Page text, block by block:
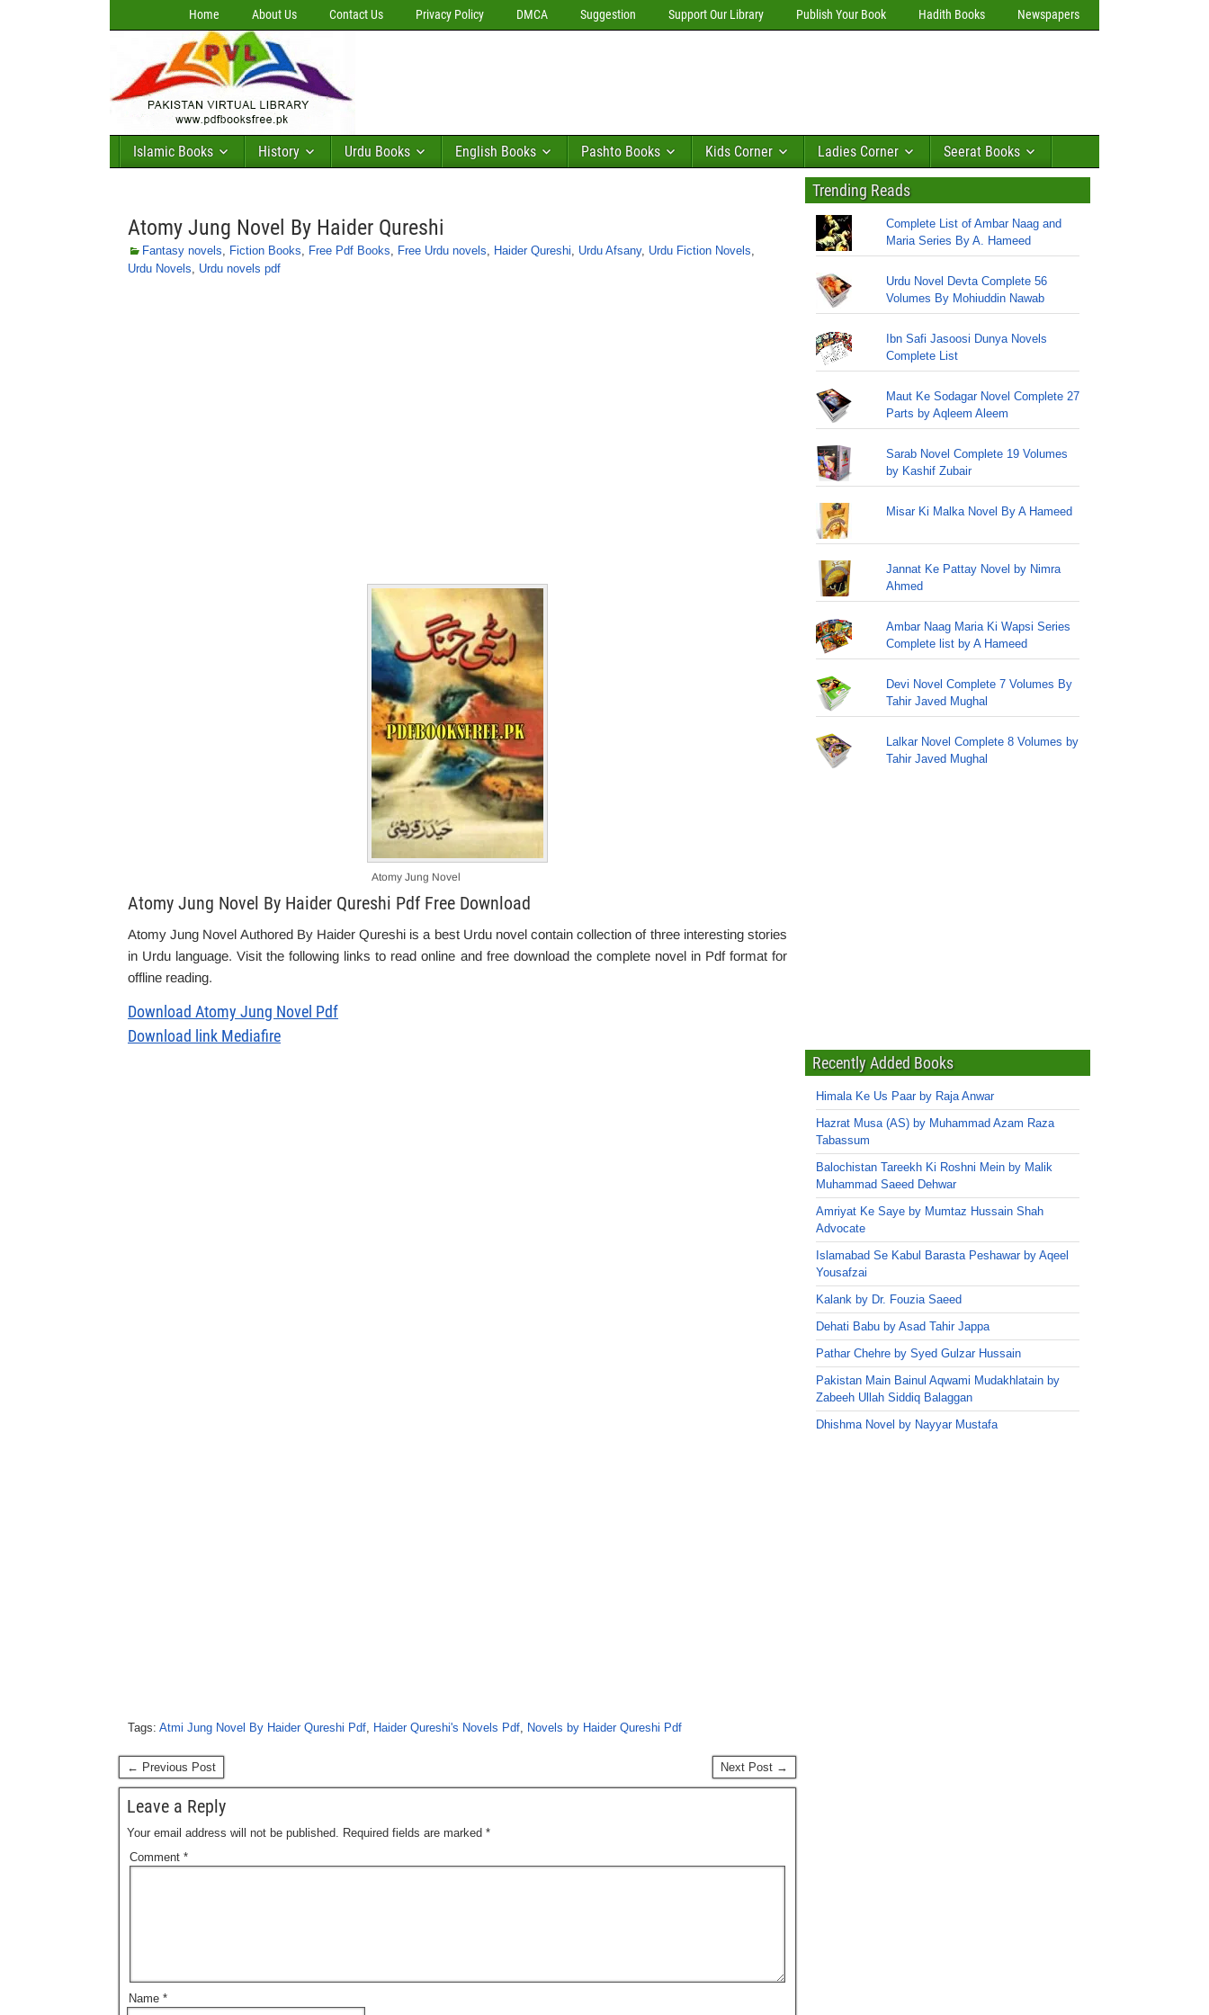
Home About Us Contact Us Privacy Policy DMCA Suggestion Support Our Library Publish Your Book Hadith Books Newspapers
Islamic Books History Urdu Books English Books Pashto Books Kids Corner Ladies Corner Seerat Books
Atomy Jung Novel By Haider Qureshi
Fantasy novels, Fiction Books, Free Pdf Books, Free Urdu novels, Haider Qureshi, Urdu Afsany, Urdu Fiction Novels,
Urdu Novels, Urdu novels pdf
Atomy Jung Novel
Atomy Jung Novel By Haider Qureshi Pdf Free Download
Atomy Jung Novel Authored By Haider Qureshi is a best Urdu novel contain collection of three interesting stories
in Urdu language. Visit the following links to read online and free download the complete novel in Pdf format for
offline reading.
Download Atomy Jung Novel Pdf
Download link Mediafire
Tags: Atmi Jung Novel By Haider Qureshi Pdf, Haider Qureshi's Novels Pdf, Novels by Haider Qureshi Pdf
← Previous Post Next Post →
Leave a Reply
Your email address will not be published. Required fields are marked *
Comment *
Name *
Trending Reads
Complete List of Ambar Naag and
Maria Series By A. Hameed
Urdu Novel Devta Complete 56
Volumes By Mohiuddin Nawab
Ibn Safi Jasoosi Dunya Novels
Complete List
Maut Ke Sodagar Novel Complete 27
Parts by Aqleem Aleem
Sarab Novel Complete 19 Volumes
by Kashif Zubair
Misar Ki Malka Novel By A Hameed
Jannat Ke Pattay Novel by Nimra
Ahmed
Ambar Naag Maria Ki Wapsi Series
Complete list by A Hameed
Devi Novel Complete 7 Volumes By
Tahir Javed Mughal
Lalkar Novel Complete 8 Volumes by
Tahir Javed Mughal
Recently Added Books
Himala Ke Us Paar by Raja Anwar
Hazrat Musa (AS) by Muhammad Azam Raza
Tabassum
Balochistan Tareekh Ki Roshni Mein by Malik
Muhammad Saeed Dehwar
Amriyat Ke Saye by Mumtaz Hussain Shah
Advocate
Islamabad Se Kabul Barasta Peshawar by Aqeel
Yousafzai
Kalank by Dr. Fouzia Saeed
Dehati Babu by Asad Tahir Jappa
Pathar Chehre by Syed Gulzar Hussain
Pakistan Main Bainul Aqwami Mudakhlatain by
Zabeeh Ullah Siddiq Balaggan
Dhishma Novel by Nayyar Mustafa